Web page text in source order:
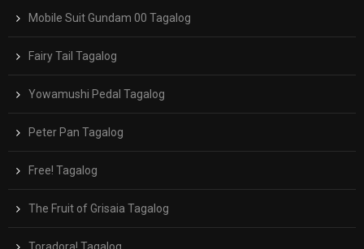
Mobile Suit Gundam 00 Tagalog
Fairy Tail Tagalog
Yowamushi Pedal Tagalog
Peter Pan Tagalog
Free! Tagalog
The Fruit of Grisaia Tagalog